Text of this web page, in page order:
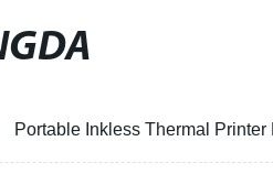
Portable Inkless Thermal